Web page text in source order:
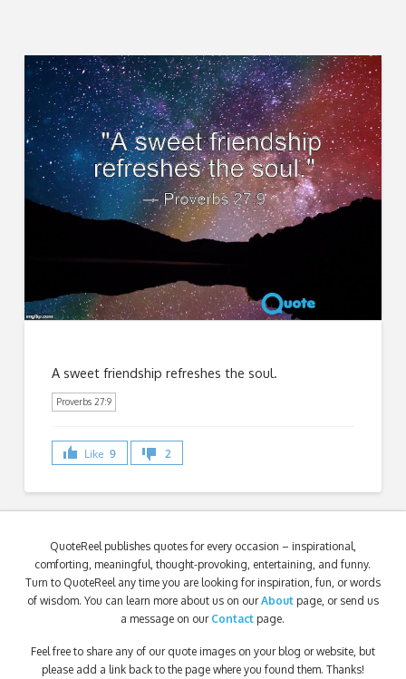
A sweet friendship refreshes the soul.
Proverbs 27:9
Like 9 2
QuoteReel publishes quotes for every occasion – inspirational,
comforting, meaningful, thought-provoking, entertaining, and funny.
Turn to QuoteReel any time you are looking for inspiration, fun, or words
of wisdom. You can learn more about us on ourAbout page, or send us
a message on our Contact page.
Feel free to share any of our quote images on your blog or website, but
please add a link back to the page where you found them. Thanks!